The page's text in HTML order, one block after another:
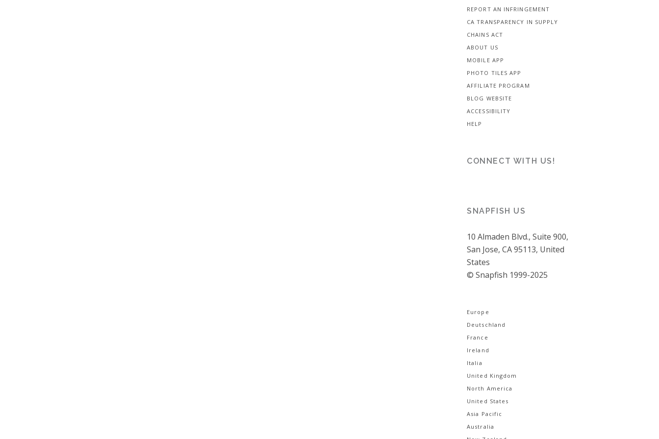
REPORT AN INFRINGEMENT
CA TRANSPARENCY IN SUPPLY
CHAINS ACT
ABOUT US
MOBILE APP
PHOTO TILES APP
AFFILIATE PROGRAM
BLOG WEBSITE
ACCESSIBILITY
HELP
CONNECT WITH US!
SNAPFISH US
10 Almaden Blvd., Suite 900,
San Jose, CA 95113, United
States
© Snapfish 1999-2025
Europe
Deutschland
France
Ireland
Italia
United Kingdom
North America
United States
Asia Pacific
Australia